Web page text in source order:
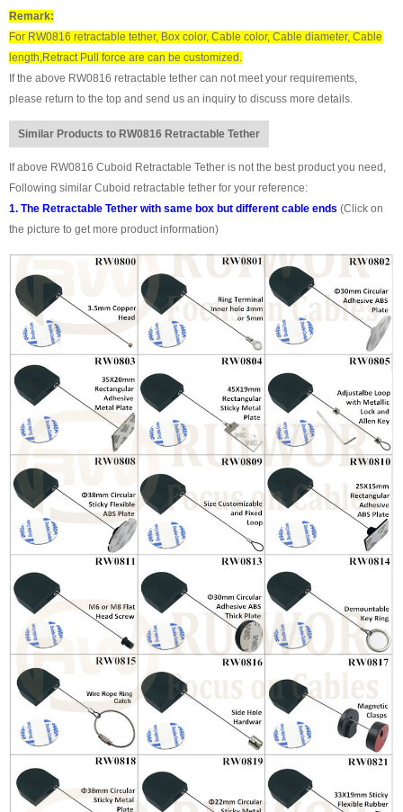
Remark:
For RW0816 retractable tether, Box color, Cable color, Cable diameter, Cable
length,Retract Pull force are can be customized.
If the above RW0816 retractable tether can not meet your requirements,
please return to the top and send us an inquiry to discuss more details.
Similar Products to RW0816 Retractable Tether
If above RW0816 Cuboid Retractable Tether is not the best product you need,
Following similar Cuboid retractable tether for your reference:
1. The Retractable Tether with same box but different cable ends (Click on
the picture to get more product information)